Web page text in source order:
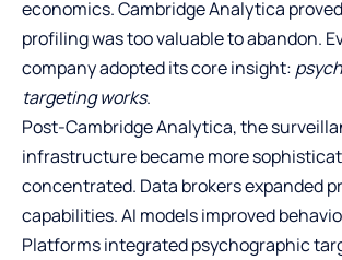
economics. Cambridge Analytica
profiling was too valuable to abandon.
company adopted its core insight:
targeting works.
Post-Cambridge Analytica, the
infrastructure became more
concentrated. Data brokers expanded
capabilities. AI models improved
Platforms integrated psychographic